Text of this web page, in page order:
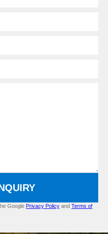
Google Privacy Policy and Terms of